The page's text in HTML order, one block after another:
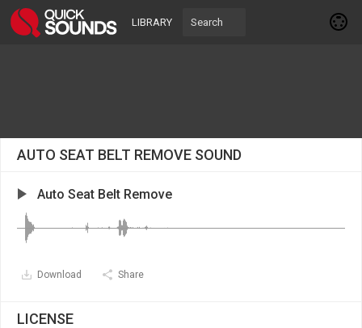
LIBRARY
AUTO SEAT BELT REMOVE SOUND
Auto Seat Belt Remove
Download Share
LICENSE